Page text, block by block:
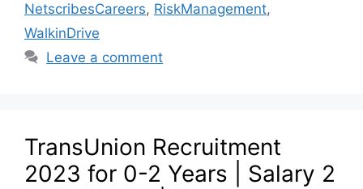
NetscribesCareers, RiskManagement,
WalkinDrive
Leave a comment
TransUnion Recruitment
2023 for 0-2 Years | Salary 2